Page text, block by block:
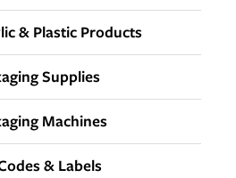
& Plastic Products
Supplies
Machines
& Labels